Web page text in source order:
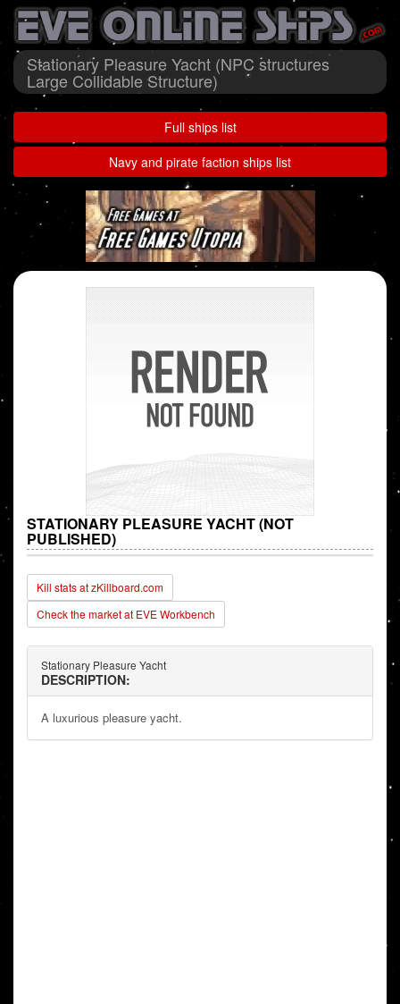
Stationary Pleasure Yacht (NPC structures
Large Collidable Structure)
Full ships list
Navy and pirate faction ships list
STATIONARY PLEASURE YACHT (NOT
PUBLISHED)
Kill stats at zKillboard.com
Check the market at EVE Workbench
Stationary Pleasure Yacht
DESCRIPTION:
A luxurious pleasure yacht.